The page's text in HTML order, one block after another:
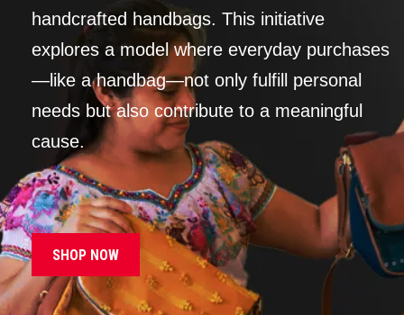
handcrafted handbags. This initiative
explores a model where everyday purchases
—like a handbag—not only fulfill personal
needs but also contribute to a meaningful
cause.
SHOP NOW